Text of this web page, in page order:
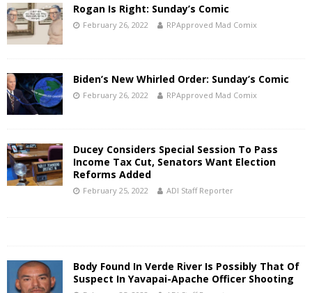
Rogan Is Right: Sunday’s Comic
February 26, 2022 RPApproved Mad Comix
Biden’s New Whirled Order: Sunday’s Comic
February 26, 2022 RPApproved Mad Comix
Ducey Considers Special Session To Pass
Income Tax Cut, Senators Want Election
Reforms Added
February 25, 2022 ADI Staff Reporter
Body Found In Verde River Is Possibly That Of
Suspect In Yavapai-Apache Officer Shooting